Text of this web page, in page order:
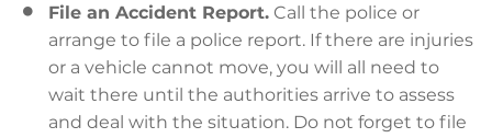
File an Accident Report. Call the police or
arrange to file a police report. If there are injuries
or a vehicle cannot move, you will all need to
wait there until the authorities arrive to assess
and deal with the situation. Do not forget to file